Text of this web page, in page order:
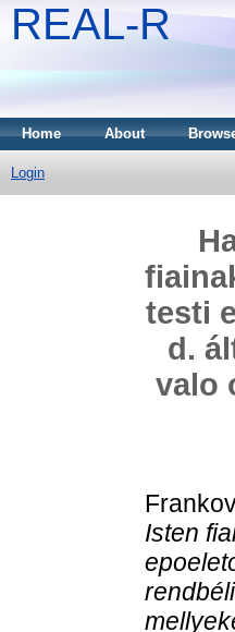
REAL-R
Home About
Login
testi
d.
valo
Isten